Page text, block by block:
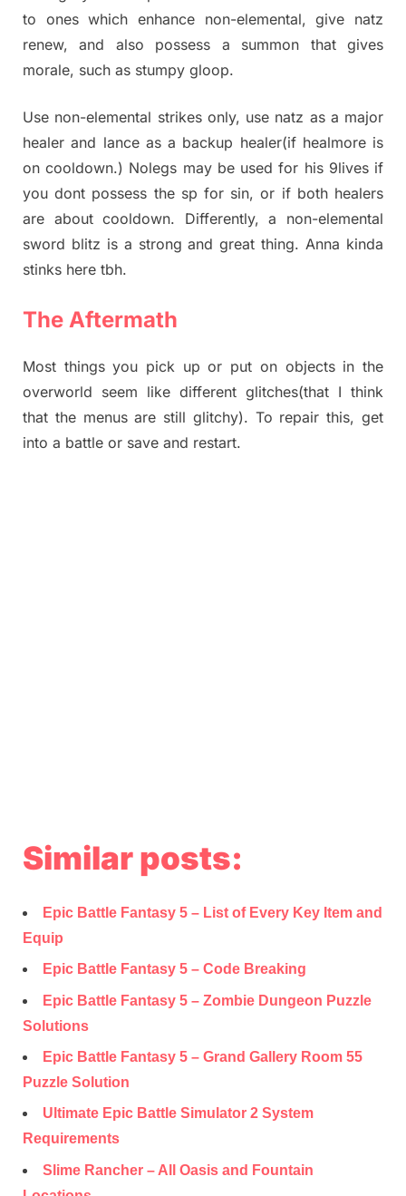
to ones which enhance non-elemental, give natz
renew, and also possess a summon that gives
morale, such as stumpy gloop.
Use non-elemental strikes only, use natz as a major
healer and lance as a backup healer(if healmore is
on cooldown.) Nolegs may be used for his 9lives if
you dont possess the sp for sin, or if both healers
are about cooldown. Differently, a non-elemental
sword blitz is a strong and great thing. Anna kinda
stinks here tbh.
The Aftermath
Most things you pick up or put on objects in the
overworld seem like different glitches(that I think
that the menus are still glitchy). To repair this, get
into a battle or save and restart.
Similar posts:
Epic Battle Fantasy 5 – List of Every Key Item and
Equip
Epic Battle Fantasy 5 – Code Breaking
Epic Battle Fantasy 5 – Zombie Dungeon Puzzle
Solutions
Epic Battle Fantasy 5 – Grand Gallery Room 55
Puzzle Solution
Ultimate Epic Battle Simulator 2 System
Requirements
Slime Rancher – All Oasis and Fountain